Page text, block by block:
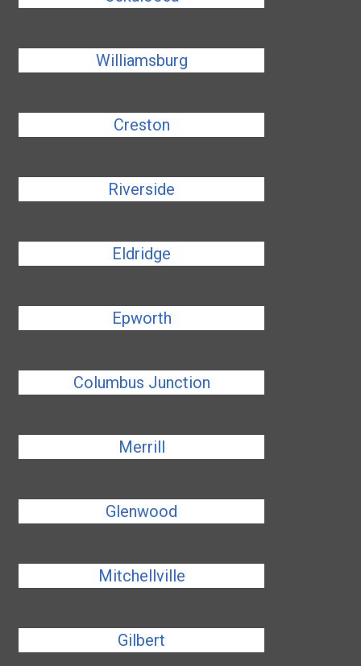
Williamsburg
Creston
Riverside
Eldridge
Epworth
Columbus Junction
Merrill
Glenwood
Mitchellville
Gilbert